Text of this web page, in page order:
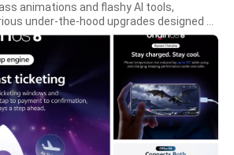
animations and flashy AI tools,
under-the-hood upgrades designed
If you're running OriginOS 6 on an
five game-changing features you need to